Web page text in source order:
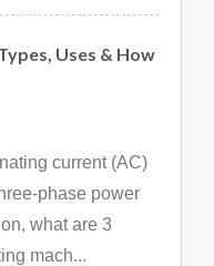
Uses & How
current (AC)
phase power
what are 3
mach...